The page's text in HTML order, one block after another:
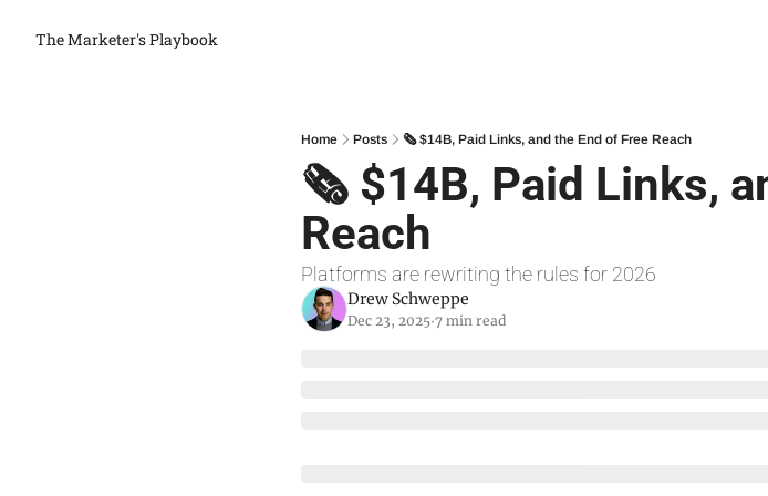
The Marketer's Playbook
Home Posts 🗞 $14B, Paid Links, and the End of Free Reach
🗞 $14B, Paid Links,
Reach
Platforms are rewriting the rules for 2026
Drew Schweppe
Dec 23, 2025•7 min read